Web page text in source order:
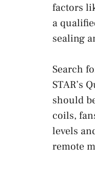
factors
a
sealing
Search
STAR’s
should
coils,
levels
remote